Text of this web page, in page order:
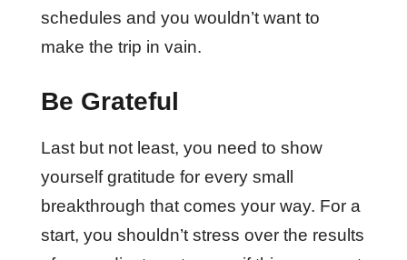
schedules and you wouldn’t want to
make the trip in vain.
Be Grateful
Last but not least, you need to show
yourself gratitude for every small
breakthrough that comes your way. For a
start, you shouldn’t stress over the results